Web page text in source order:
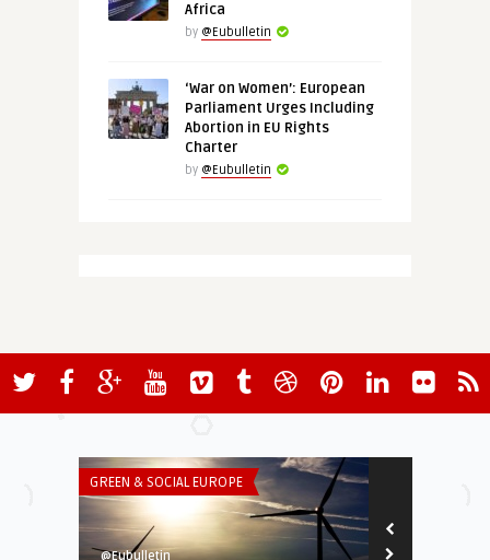
Africa
by @Eubulletin
‘War on Women’: European
Parliament Urges Including
Abortion in EU Rights
Charter
by @Eubulletin
GREEN & SOCIAL EUROPE
@Eubulletin